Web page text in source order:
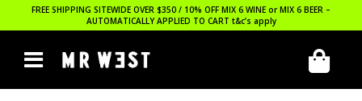
FREE SHIPPING SITEWIDE OVER $350 / 10% OFF MIX 6 WINE or MIX 6 BEER –
AUTOMATICALLY APPLIED TO CART t&c’s apply